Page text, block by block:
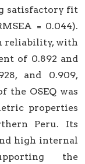
satisfactory fit
= 0.044).
reliability, with
of 0.892 and
and 0.909,
the OSEQ was
properties
Peru. Its
high internal
the